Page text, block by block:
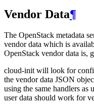
Vendor Data¶
The OpenStack metadata
vendor data which is
OpenStack vendor data is,
cloud-init will look for
the vendor data JSON
using the same handlers as
user data should work for